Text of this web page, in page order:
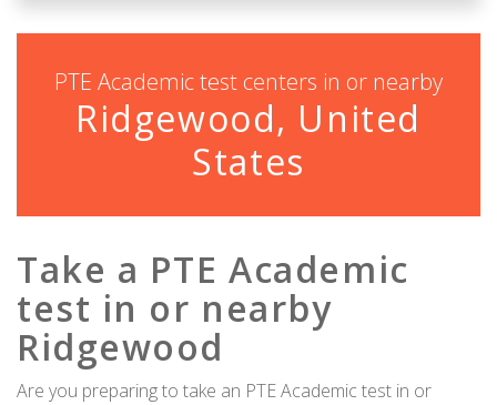
PTE Academic test centers in or nearby
Ridgewood, United
States
Take a PTE Academic
test in or nearby
Ridgewood
Are you preparing to take an PTE Academic test in or